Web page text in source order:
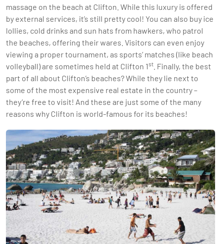
massage on the beach at Clifton. While this luxury is offered
by external services, it’s still pretty cool! You can also buy ice
lollies, cold drinks and sun hats from hawkers, who patrol
the beaches, offering their wares. Visitors can even enjoy
viewing a proper tournament, as sports’ matches (like beach
volleyball) are sometimes held at Clifton 1st . Finally, the best
part of all about Clifton’s beaches? While they lie next to
some of the most expensive real estate in the country –
they’re free to visit! And these are just some of the many
reasons why Clifton is world-famous for its beaches!